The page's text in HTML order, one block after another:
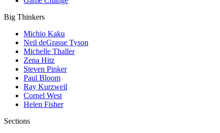
Big Thinkers
Michio Kaku
Neil deGrasse Tyson
Michelle Thaller
Zena Hitz
Steven Pinker
Paul Bloom
Ray Kurzweil
Cornel West
Helen Fisher
Sections